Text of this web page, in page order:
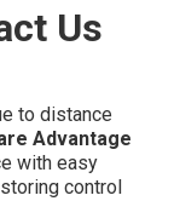
Us
to distance
Advantage
with easy
control